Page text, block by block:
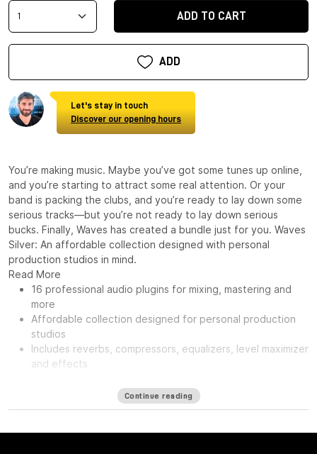
ADD TO CART
ADD
Let's stay in touch
Discover our opening hours
You’re making music. Maybe you’ve got some tunes up online,
and you’re starting to attract some real attention. Or your
band is packing the clubs, and you’re ready to lay down some
serious tracks—but you’re not ready to lay down serious
bucks. Finally, Waves has created a bundle just for you. Waves
Silver: An affordable collection designed with personal
production studios in mind.
Read More
16 professional audio plugins for mixing, mastering and
more
Affordable collection designed for personal production
studios
Includes reverbs, compressors, equalizers, level maximizer
and effects
Continue reading